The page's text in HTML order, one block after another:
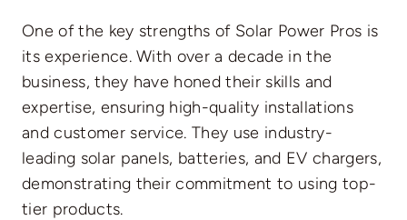
One of the key strengths of Solar Power Pros is
its experience. With over a decade in the
business, they have honed their skills and
expertise, ensuring high-quality installations
and customer service. They use industry-
leading solar panels, batteries, and EV chargers,
demonstrating their commitment to using top-
tier products.